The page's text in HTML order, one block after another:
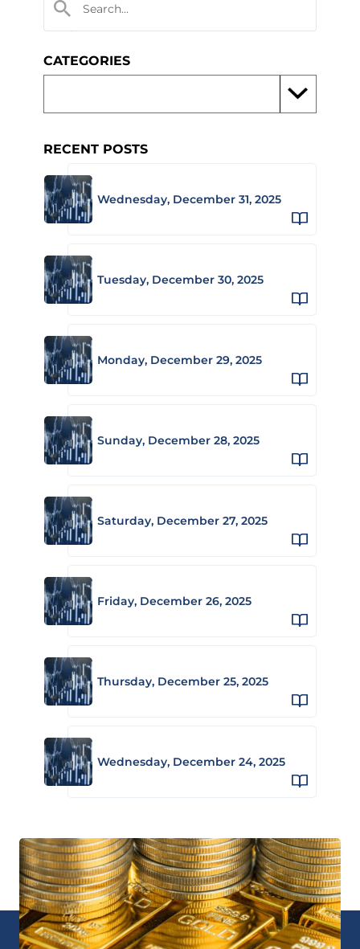
CATEGORIES
RECENT POSTS
Wednesday, December 31, 2025
Tuesday, December 30, 2025
Monday, December 29, 2025
Sunday, December 28, 2025
Saturday, December 27, 2025
Friday, December 26, 2025
Thursday, December 25, 2025
Wednesday, December 24, 2025